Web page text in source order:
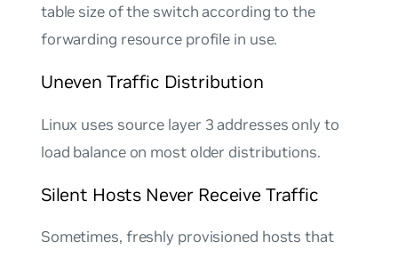
table size of the switch according to the
forwarding resource profile in use.
Uneven Traffic Distribution
Linux uses source layer 3 addresses only to
load balance on most older distributions.
Silent Hosts Never Receive Traffic
Sometimes, freshly provisioned hosts that